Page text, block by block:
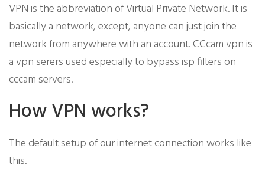
​VPN is the abbreviation of Virtual Private Network. It is
basically a network, except, anyone can just join the
network from anywhere with an account. CCcam vpn is
a vpn serers used especially to bypass isp filters on
cccam servers.
​How VPN works?
The default setup of our internet connection works like
this.